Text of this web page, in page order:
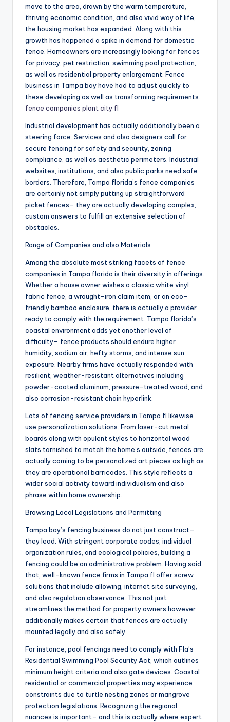
move to the area, drawn by the warm temperature,
thriving economic condition, and also vivid way of life,
the housing market has expanded. Along with this
growth has happened a spike in demand for domestic
fence. Homeowners are increasingly looking for fences
for privacy, pet restriction, swimming pool protection,
as well as residential property enlargement. Fence
business in Tampa bay have had to adjust quickly to
these developing as well as transforming requirements.
fence companies plant city fl
Industrial development has actually additionally been a
steering force. Services and also designers call for
secure fencing for safety and security, zoning
compliance, as well as aesthetic perimeters. Industrial
websites, institutions, and also public parks need safe
borders. Therefore, Tampa florida’s fence companies
are certainly not simply putting up straightforward
picket fences– they are actually developing complex,
custom answers to fulfill an extensive selection of
obstacles.
Range of Companies and also Materials
Among the absolute most striking facets of fence
companies in Tampa florida is their diversity in offerings.
Whether a house owner wishes a classic white vinyl
fabric fence, a wrought-iron claim item, or an eco-
friendly bamboo enclosure, there is actually a provider
ready to comply with the requirement. Tampa florida’s
coastal environment adds yet another level of
difficulty– fence products should endure higher
humidity, sodium air, hefty storms, and intense sun
exposure. Nearby firms have actually responded with
resilient, weather-resistant alternatives including
powder-coated aluminum, pressure-treated wood, and
also corrosion-resistant chain hyperlink.
Lots of fencing service providers in Tampa fl likewise
use personalization solutions. From laser-cut metal
boards along with opulent styles to horizontal wood
slats tarnished to match the home’s outside, fences are
actually coming to be personalized art pieces as high as
they are operational barricades. This style reflects a
wider social activity toward individualism and also
phrase within home ownership.
Browsing Local Legislations and Permitting
Tampa bay’s fencing business do not just construct–
they lead. With stringent corporate codes, individual
organization rules, and ecological policies, building a
fencing could be an administrative problem. Having said
that, well-known fence firms in Tampa fl offer screw
solutions that include allowing, internet site surveying,
and also regulation observance. This not just
streamlines the method for property owners however
additionally makes certain that fences are actually
mounted legally and also safely.
For instance, pool fencings need to comply with Fla’s
Residential Swimming Pool Security Act, which outlines
minimum height criteria and also gate devices. Coastal
residential or commercial properties may experience
constraints due to turtle nesting zones or mangrove
protection legislations. Recognizing the regional
nuances is important– and this is actually where expert